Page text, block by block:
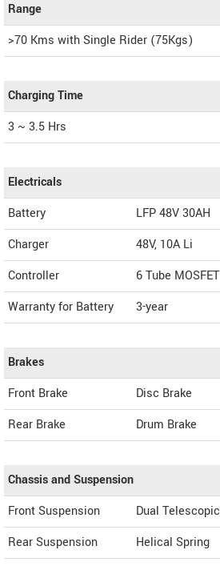
Range
>70 Kms with Single Rider (75Kgs)
Charging Time
3 ~ 3.5 Hrs
Electricals
Battery
LFP 48V 30AH
Charger
48V, 10A Li
Controller
6 Tube MOSFET
Warranty for Battery
3-year
Brakes
Front Brake
Disc Brake
Rear Brake
Drum Brake
Chassis and Suspension
Front Suspension
Dual Telescopic
Rear Suspension
Helical Spring